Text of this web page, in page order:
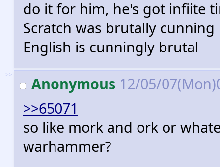
do it for him, he's got infiite
Scratch was brutally cunning
English is cunningly brutal
>> Anonymous 12/05/
>>65071
so like mork and ork or
warhammer?